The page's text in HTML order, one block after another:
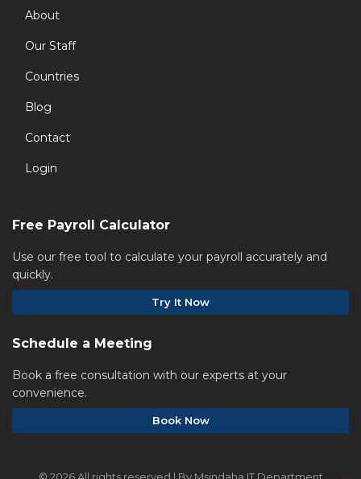
About
Our Staff
Countries
Blog
Contact
Login
Free Payroll Calculator
Use our free tool to calculate your payroll accurately and
quickly.
Try It Now
Schedule a Meeting
Book a free consultation with our experts at your
convenience.
Book Now